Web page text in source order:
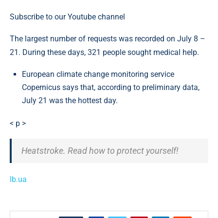
Subscribe to our Youtube channel
The largest number of requests was recorded on July 8 –
21. During these days, 321 people sought medical help.
European climate change monitoring service
Copernicus says that, according to preliminary data,
July 21 was the hottest day.
< p >
Heatstroke. Read how to protect yourself!
lb.ua